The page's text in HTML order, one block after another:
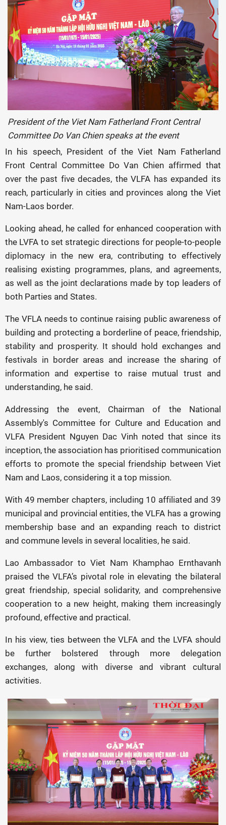
President of the Viet Nam Fatherland Front Central
Committee Do Van Chien speaks at the event
In his speech, President of the Viet Nam Fatherland
Front Central Committee Do Van Chien affirmed that
over the past five decades, the VLFA has expanded its
reach, particularly in cities and provinces along the Viet
Nam-Laos border.
Looking ahead, he called for enhanced cooperation with
the LVFA to set strategic directions for people-to-people
diplomacy in the new era, contributing to effectively
realising existing programmes, plans, and agreements,
as well as the joint declarations made by top leaders of
both Parties and States.
The VFLA needs to continue raising public awareness of
building and protecting a borderline of peace, friendship,
stability and prosperity. It should hold exchanges and
festivals in border areas and increase the sharing of
information and expertise to raise mutual trust and
understanding, he said.
Addressing the event, Chairman of the National
Assembly's Committee for Culture and Education and
VLFA President Nguyen Dac Vinh noted that since its
inception, the association has prioritised communication
efforts to promote the special friendship between Viet
Nam and Laos, considering it a top mission.
With 49 member chapters, including 10 affiliated and 39
municipal and provincial entities, the VLFA has a growing
membership base and an expanding reach to district
and commune levels in several localities, he said.
Lao Ambassador to Viet Nam Khamphao Ernthavanh
praised the VLFA’s pivotal role in elevating the bilateral
great friendship, special solidarity, and comprehensive
cooperation to a new height, making them increasingly
profound, effective and practical.
In his view, ties between the VLFA and the LVFA should
be further bolstered through more delegation
exchanges, along with diverse and vibrant cultural
activities.